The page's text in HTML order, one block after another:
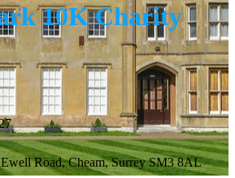
10K Charity
Road, Cheam, Surrey SM3 8AL